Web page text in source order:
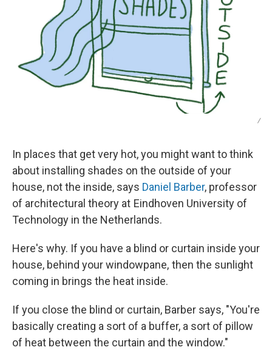
/
In places that get very hot, you might want to think
about installing shades on the outside of your
house, not the inside, says Daniel Barber, professor
of architectural theory at Eindhoven University of
Technology in the Netherlands.
Here's why. If you have a blind or curtain inside your
house, behind your windowpane, then the sunlight
coming in brings the heat inside.
If you close the blind or curtain, Barber says, "You're
basically creating a sort of a buffer, a sort of pillow
of heat between the curtain and the window."